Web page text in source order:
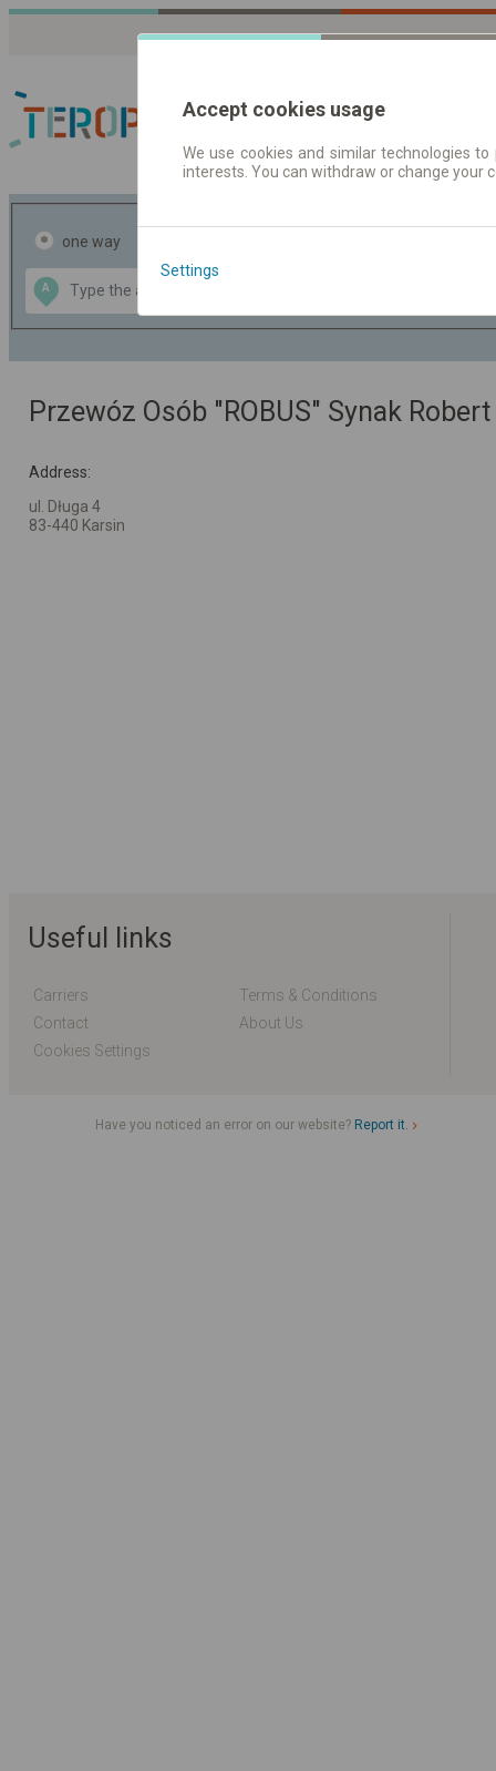
Journey planner |
one way
A
Data CC-BY-SA
OpenStreetMap
GeoLite data by
Przewóz Osób "ROBUS" Synak Robert
Address:
ul. Długa 4
83-440 Karsin
Useful links
Carriers
Terms & Conditions
Contact
About Us
Cookies Settings
Have you noticed an error on our website? Report it.
Accept cookies usage
We use cookies and similar technologies
interests. You can withdraw or change
Settings